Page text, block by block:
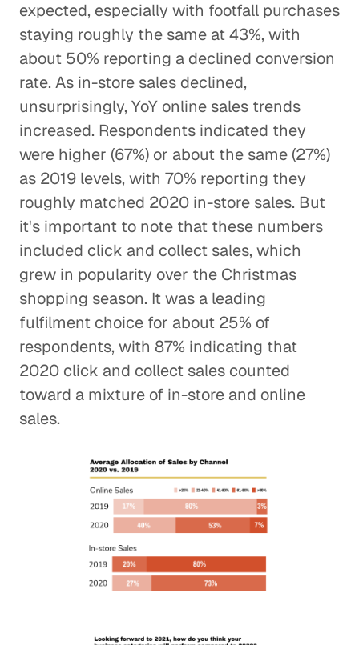
expected, especially with footfall purchases
staying roughly the same at 43%, with
about 50% reporting a declined conversion
rate. As in-store sales declined,
unsurprisingly, YoY online sales trends
increased. Respondents indicated they
were higher (67%) or about the same (27%)
as 2019 levels, with 70% reporting they
roughly matched 2020 in-store sales. But
it's important to note that these numbers
included click and collect sales, which
grew in popularity over the Christmas
shopping season. It was a leading
fulfilment choice for about 25% of
respondents, with 87% indicating that
2020 click and collect sales counted
toward a mixture of in-store and online
sales.